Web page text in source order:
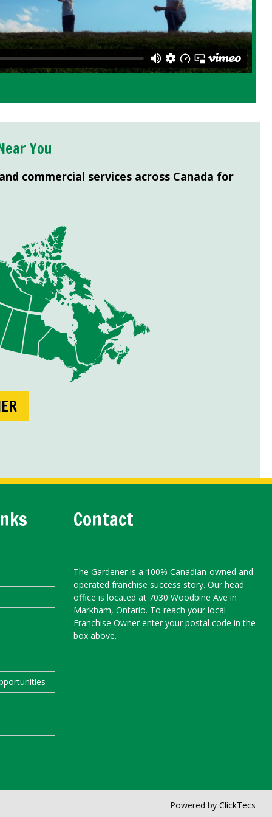
You
commercial services across Canada for
Contact
The Gardener is a 100% Canadian-owned and
operated franchise success story. Our head
office is located at 7030 Woodbine Ave in
Markham, Ontario. To reach your local
Franchise Owner enter your postal code in the
box above.
Powered byClickTecs